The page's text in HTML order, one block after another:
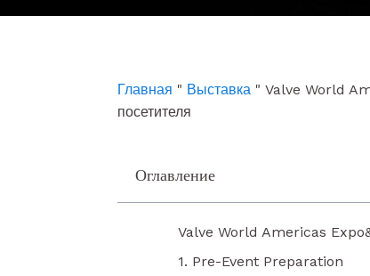
n
Главная " Выставка " Valve World
посетителя
Оглавление
Valve World Americas
1. Pre-Event Preparation